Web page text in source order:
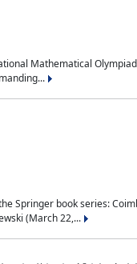
Mathematical
Springer book series:
(March 22,...